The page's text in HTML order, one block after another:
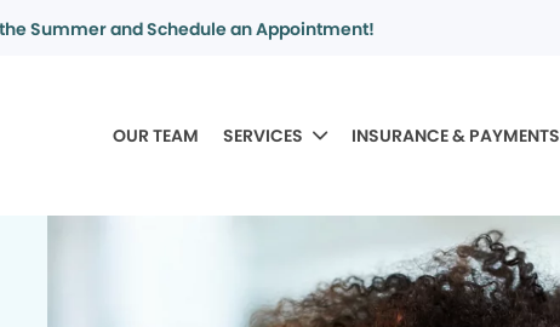
Summer and Schedule an Appointment!
OUR TEAM SERVICES INSURANCE & PAYMENTS